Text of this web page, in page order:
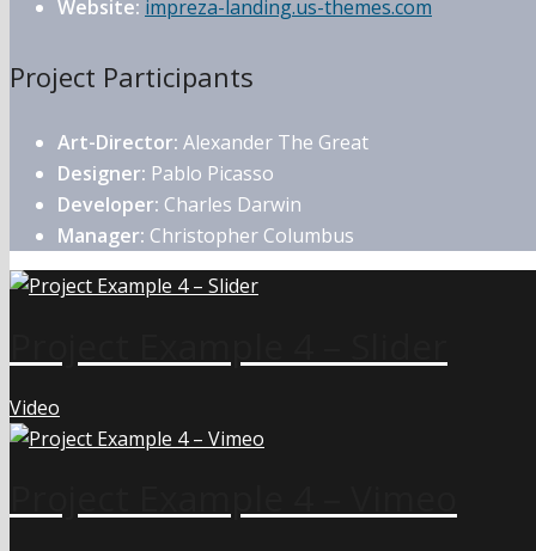
Website: impreza-landing.us-themes.com
Project Participants
Art-Director: Alexander The Great
Designer: Pablo Picasso
Developer: Charles Darwin
Manager: Christopher Columbus
Video